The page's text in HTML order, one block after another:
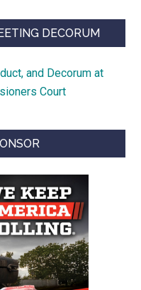
DECORUM
and Decorum at
Court